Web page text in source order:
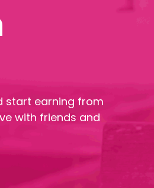
start earning from
with friends and